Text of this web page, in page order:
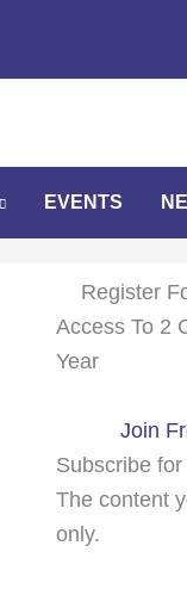
EVENTS
Register
Access To 2
Year
Join
Subscribe
The content
only.